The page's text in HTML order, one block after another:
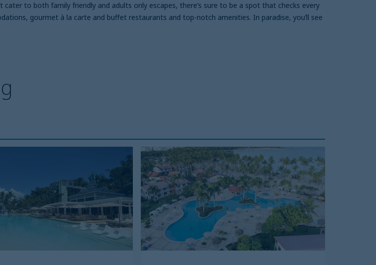
to both family friendly and adults only escapes, there’s sure to be a spot that checks every
gourmet à la carte and buffet restaurants and top-notch amenities. In paradise, you’ll see